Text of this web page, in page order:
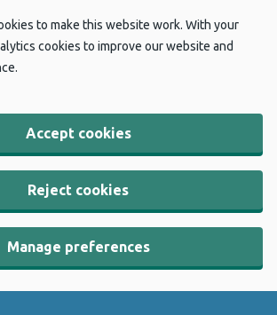
to make this website work. With your
cookies to improve our website and
Accept cookies
Reject cookies
Manage preferences